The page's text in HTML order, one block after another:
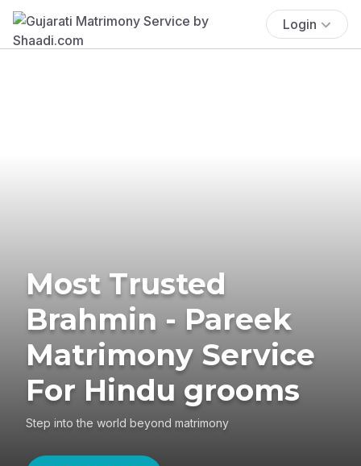
Login
Most Trusted
Brahmin - Pareek
Matrimony Service
For Hindu grooms
Step into the world beyond matrimony